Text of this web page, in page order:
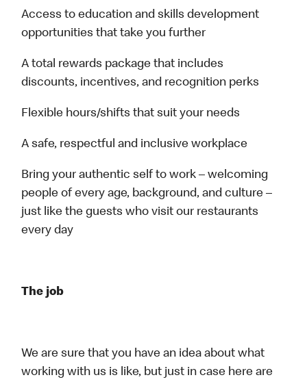
Access to education and skills development
opportunities that take you further
A total rewards package that includes
discounts, incentives, and recognition perks
Flexible hours/shifts that suit your needs
A safe, respectful and inclusive workplace
Bring your authentic self to work – welcoming
people of every age, background, and culture –
just like the guests who visit our restaurants
every day
The job
We are sure that you have an idea about what
working with us is like, but just in case here are